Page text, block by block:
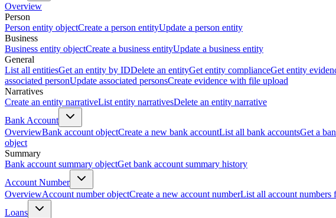
Overview
Person
Person entity objectCreate a person entityUpdate a person entity
Business
Business entity objectCreate a business entityUpdate a business entity
General
List all entitiesGet an entity by IDDelete an entityGet entity complianceGet entity
associated personUpdate associated personsCreate evidence with file upload
Narratives
Create an entity narrativeList entity narrativesDelete an entity narrative
Bank Account
OverviewBank account objectCreate a new bank accountList all bank accountsGet a
object
Summary
Bank account summary objectGet bank account summary history
Account Number
OverviewAccount number objectCreate a new account numberList all account numbers
Loans